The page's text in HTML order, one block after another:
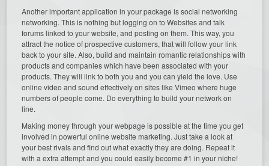
Another important application in your package is social networking
networking. This is nothing but logging on to Websites and talk
forums linked to your website, and posting on them. This way, you
attract the notice of prospective customers, that will follow your link
back to your site. Also, build and maintain romantic relationships with
products and companies which have been associated with your
products. They will link to both you and you can yield the love. Use
online video and sound effectively on sites like Vimeo where huge
numbers of people come. Do everything to build your network on
line.
Making money through your webpage is possible at the time you get
involved in powerful online website marketing. Just take a look at
your best rivals and find out what exactly they are doing. Repeat it
with a extra attempt and you could easily become #1 in your niche!